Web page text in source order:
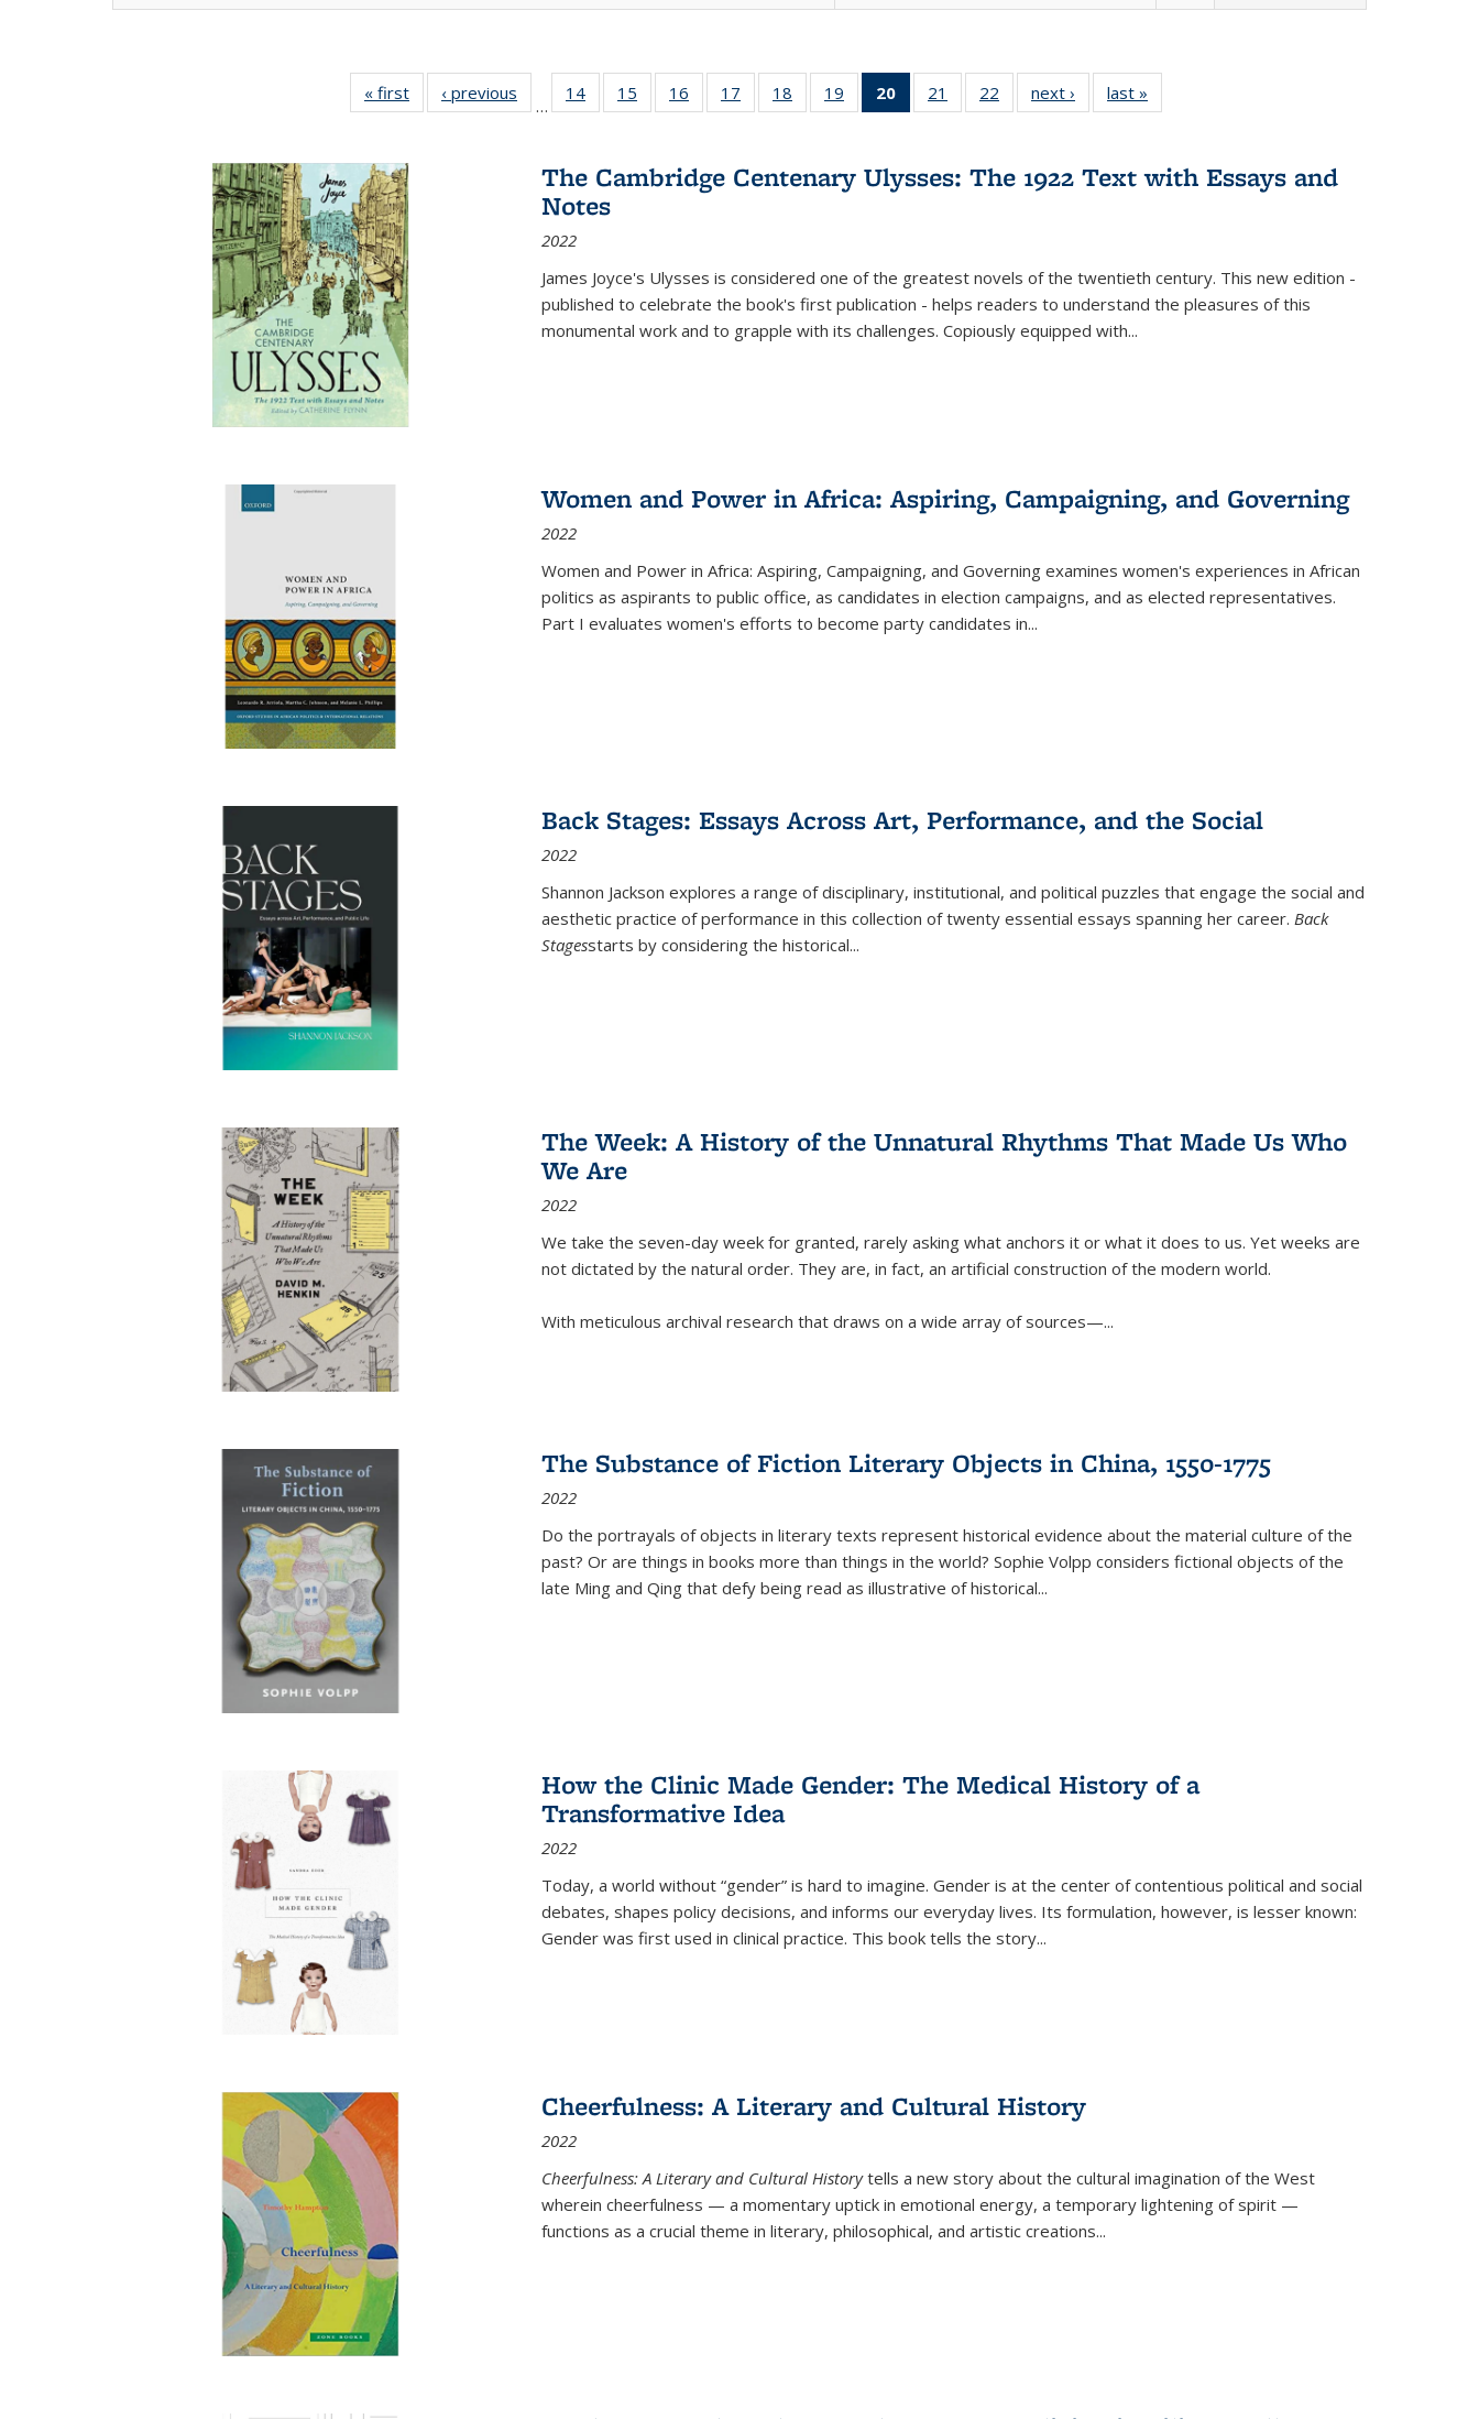
« first
Full listing
table:
‹ previous
Full listing
table:
…
14
of 22 Full
listing table:
15
of 22 Full
listing table:
16
of 22 Full
listing table:
17
of 22 Full
listing table:
18
of 22 Full
listing table:
19
of 22 Full
listing table:
20
of 22 Full
listing
Publications
(Current
21
of 22 Full
listing table:
22
of 22 Full
listing table:
next ›
Full listing
table:
last »
The Cambridge Centenary Ulysses: The 1922 Text with Essays and
Notes
2022
James Joyce's Ulysses is considered one of the greatest novels of the twentieth century. This new edition -
published to celebrate the book's first publication - helps readers to understand the pleasures of this
monumental work and to grapple with its challenges. Copiously equipped with...
Women and Power in Africa: Aspiring, Campaigning, and Governing
2022
Women and Power in Africa: Aspiring, Campaigning, and Governing examines women's experiences in African
politics as aspirants to public office, as candidates in election campaigns, and as elected representatives.
Part I evaluates women's efforts to become party candidates in...
Back Stages: Essays Across Art, Performance, and the Social
2022
Shannon Jackson explores a range of disciplinary, institutional, and political puzzles that engage the social and
aesthetic practice of performance in this collection of twenty essential essays spanning her career. Back
Stagesstarts by considering the historical...
The Week: A History of the Unnatural Rhythms That Made Us Who
We Are
2022
We take the seven-day week for granted, rarely asking what anchors it or what it does to us. Yet weeks are
not dictated by the natural order. They are, in fact, an artificial construction of the modern world.
With meticulous archival research that draws on a wide array of sources—...
The Substance of Fiction Literary Objects in China, 1550-1775
2022
Do the portrayals of objects in literary texts represent historical evidence about the material culture of the
past? Or are things in books more than things in the world? Sophie Volpp considers fictional objects of the
late Ming and Qing that defy being read as illustrative of historical...
How the Clinic Made Gender: The Medical History of a
Transformative Idea
2022
Today, a world without “gender” is hard to imagine. Gender is at the center of contentious political and social
debates, shapes policy decisions, and informs our everyday lives. Its formulation, however, is lesser known:
Gender was first used in clinical practice. This book tells the story...
Cheerfulness: A Literary and Cultural History
2022
Cheerfulness: A Literary and Cultural Historytells a new story about the cultural imagination of the West
wherein cheerfulness — a momentary uptick in emotional energy, a temporary lightening of spirit —
functions as a crucial theme in literary, philosophical, and artistic creations...